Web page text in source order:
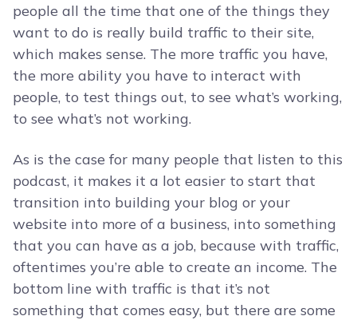
people all the time that one of the things they
want to do is really build traffic to their site,
which makes sense. The more traffic you have,
the more ability you have to interact with
people, to test things out, to see what’s working,
to see what’s not working.
As is the case for many people that listen to this
podcast, it makes it a lot easier to start that
transition into building your blog or your
website into more of a business, into something
that you can have as a job, because with traffic,
oftentimes you’re able to create an income. The
bottom line with traffic is that it’s not
something that comes easy, but there are some